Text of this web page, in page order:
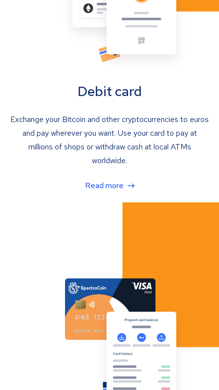
Debit card
Exchange your Bitcoin and other cryptocurrencies to euros
and pay wherever you want. Use your card to pay at
millions of shops or withdraw cash at local ATMs
worldwide.
Read more